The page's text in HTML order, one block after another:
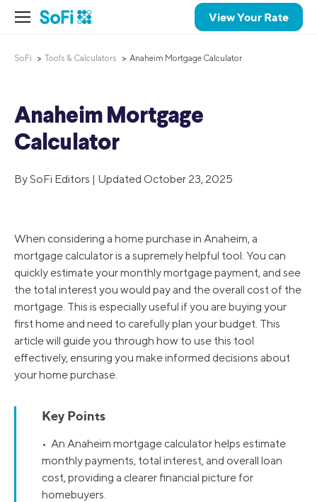
View Your Rate
SoFi Tools & Calculators Anaheim Mortgage Calculator
Anaheim Mortgage
Calculator
By SoFi Editors | Updated October 23, 2025
When considering a home purchase in Anaheim, a
mortgage calculator is a supremely helpful tool. You can
quickly estimate your monthly mortgage payment, and see
the total interest you would pay and the overall cost of the
mortgage. This is especially useful if you are buying your
first home and need to carefully plan your budget. This
article will guide you through how to use this tool
effectively, ensuring you make informed decisions about
your home purchase.
Key Points
• An Anaheim mortgage calculator helps estimate
monthly payments, total interest, and overall loan
cost, providing a clearer financial picture for
homebuyers.